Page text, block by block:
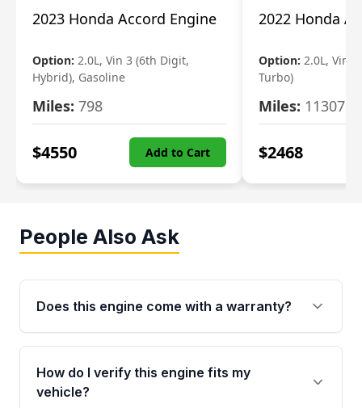
2023 Honda Accord Engine
Option: 2.0L, Vin 3 (6th Digit,
Hybrid), Gasoline
Miles: 798
$4550 Add to Cart
2022 Honda
Option: 2.0L, Vin
Turbo)
Miles: 11307
$2468
People Also Ask
Does this engine come with a warranty?
Yes. Every used engine from Moon Auto Parts
is backed by a 4-Year / 40,000-Mile parts
warranty covering major internal components,
How do I verify this engine fits my
vehicle?